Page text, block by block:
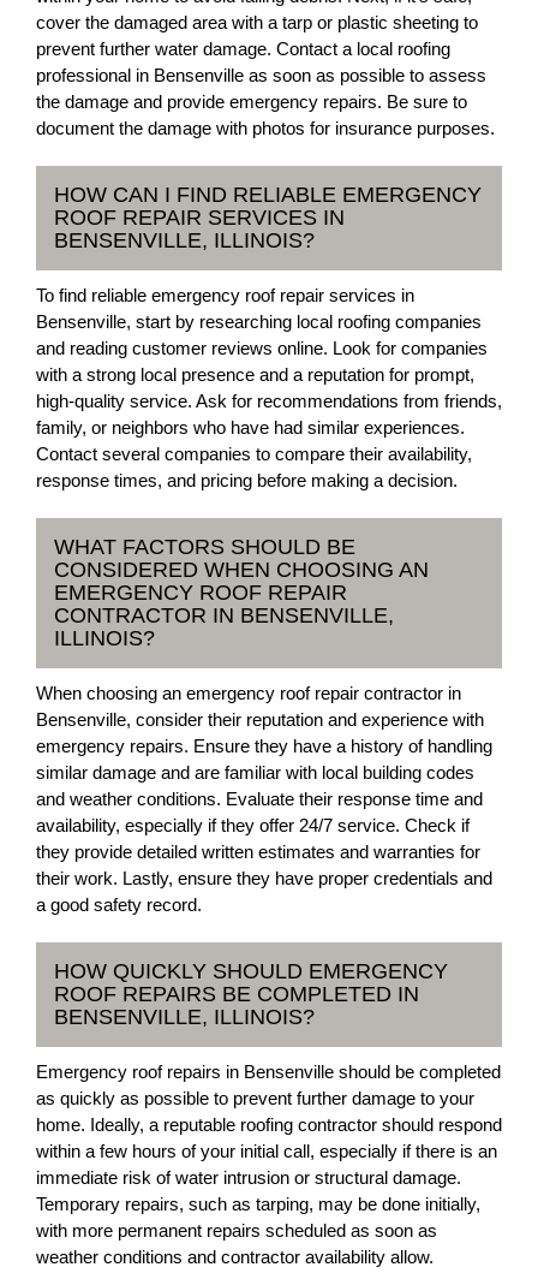
cover the damaged area with a tarp or plastic sheeting to
prevent further water damage. Contact a local roofing
professional in Bensenville as soon as possible to assess
the damage and provide emergency repairs. Be sure to
document the damage with photos for insurance purposes.
HOW CAN I FIND RELIABLE EMERGENCY
ROOF REPAIR SERVICES IN
BENSENVILLE, ILLINOIS?
To find reliable emergency roof repair services in
Bensenville, start by researching local roofing companies
and reading customer reviews online. Look for companies
with a strong local presence and a reputation for prompt,
high-quality service. Ask for recommendations from friends,
family, or neighbors who have had similar experiences.
Contact several companies to compare their availability,
response times, and pricing before making a decision.
WHAT FACTORS SHOULD BE
CONSIDERED WHEN CHOOSING AN
EMERGENCY ROOF REPAIR
CONTRACTOR IN BENSENVILLE,
ILLINOIS?
When choosing an emergency roof repair contractor in
Bensenville, consider their reputation and experience with
emergency repairs. Ensure they have a history of handling
similar damage and are familiar with local building codes
and weather conditions. Evaluate their response time and
availability, especially if they offer 24/7 service. Check if
they provide detailed written estimates and warranties for
their work. Lastly, ensure they have proper credentials and
a good safety record.
HOW QUICKLY SHOULD EMERGENCY
ROOF REPAIRS BE COMPLETED IN
BENSENVILLE, ILLINOIS?
Emergency roof repairs in Bensenville should be completed
as quickly as possible to prevent further damage to your
home. Ideally, a reputable roofing contractor should respond
within a few hours of your initial call, especially if there is an
immediate risk of water intrusion or structural damage.
Temporary repairs, such as tarping, may be done initially,
with more permanent repairs scheduled as soon as
weather conditions and contractor availability allow.